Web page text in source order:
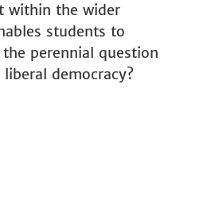
within the wider
students to
perennial question
democracy?